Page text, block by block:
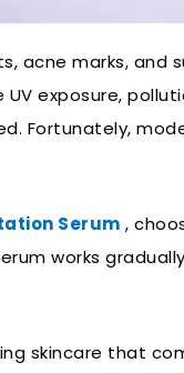
acne marks,
exposure,
Fortunately,
Serum ,
works
skincare that